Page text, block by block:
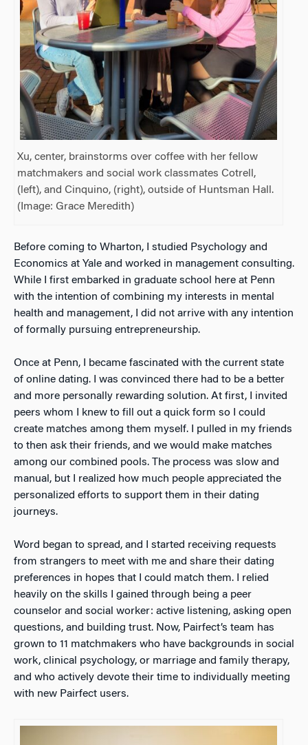
Xu, center, brainstorms over coffee with her fellow
matchmakers and social work classmates Cotrell,
(left), and Cinquino, (right), outside of Huntsman Hall.
(Image: Grace Meredith)
Before coming to Wharton, I studied Psychology and
Economics at Yale and worked in management consulting.
While I first embarked in graduate school here at Penn
with the intention of combining my interests in mental
health and management, I did not arrive with any intention
of formally pursuing entrepreneurship.
Once at Penn, I became fascinated with the current state
of online dating. I was convinced there had to be a better
and more personally rewarding solution. At first, I invited
peers whom I knew to fill out a quick form so I could
create matches among them myself. I pulled in my friends
to then ask their friends, and we would make matches
among our combined pools. The process was slow and
manual, but I realized how much people appreciated the
personalized efforts to support them in their dating
journeys.
Word began to spread, and I started receiving requests
from strangers to meet with me and share their dating
preferences in hopes that I could match them. I relied
heavily on the skills I gained through being a peer
counselor and social worker: active listening, asking open
questions, and building trust. Now, Pairfect’s team has
grown to 11 matchmakers who have backgrounds in social
work, clinical psychology, or marriage and family therapy,
and who actively devote their time to individually meeting
with new Pairfect users.